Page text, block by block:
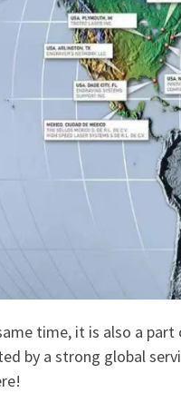
time, it is also a part
by a strong global